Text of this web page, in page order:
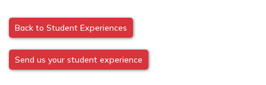
Back to Student Experiences
Send us your student experience